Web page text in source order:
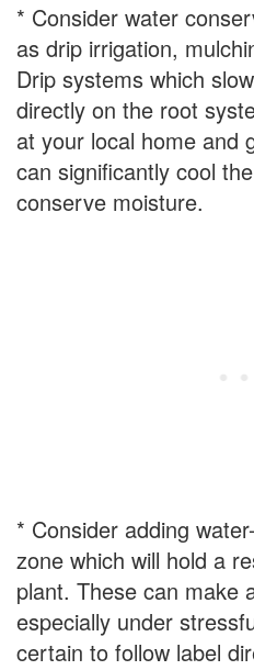
* Consider water
as drip irrigation,
Drip systems which
directly on the root
at your local home and
can significantly cool
conserve moisture.
* Consider adding
zone which will hold a
plant. These can make
especially under
certain to follow label